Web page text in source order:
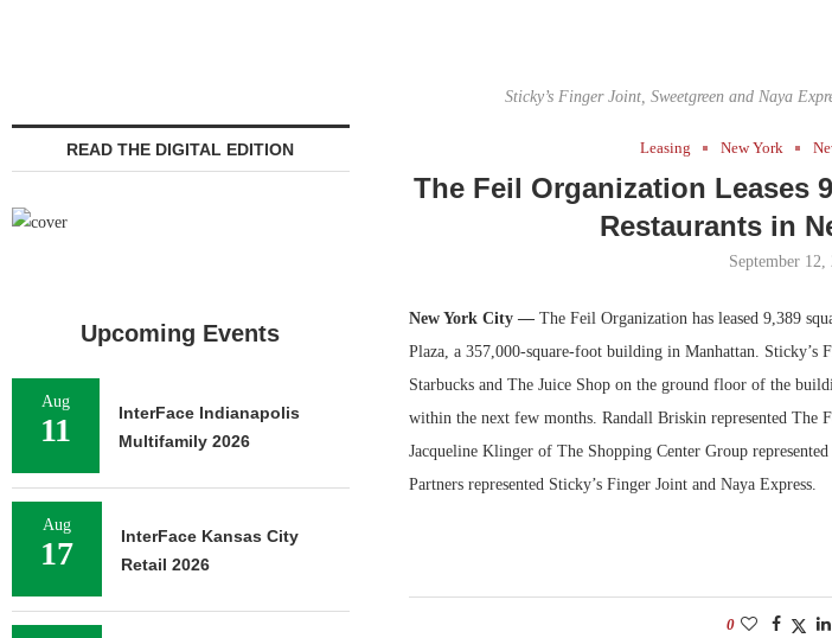
Sticky’s Finger Joint, Sweetgreen and Naya
Leasing New York
The Feil Organization Leases
Restaurants in
September 12,
New York City —The Feil Organization has leased 9,389
Plaza, a 357,000-square-foot building in Manhattan. Sticky’s
Starbucks and The Juice Shop on the ground floor of the
within the next few months. Randall Briskin represented The
Jacqueline Klinger of The Shopping Center Group
Partners represented Sticky’s Finger Joint and Naya Express.
0
READ THE DIGITAL EDITION
Upcoming Events
Aug
11
InterFace Indianapolis
Multifamily 2026
Aug
17
InterFace Kansas City
Retail 2026